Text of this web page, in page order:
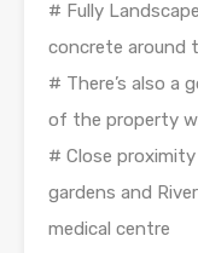
# Fully
concrete around
# There’s also a
of the property
# Close
gardens and
medical centre